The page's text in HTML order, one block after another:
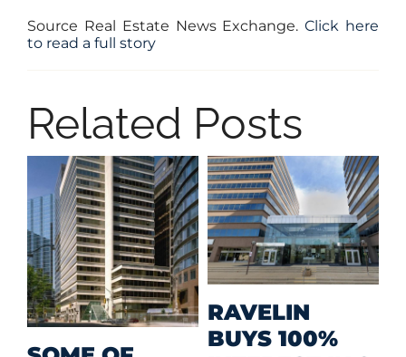
Source Real Estate News Exchange.Click here
to read a full story
Related Posts
RAVELIN
BUYS 100%